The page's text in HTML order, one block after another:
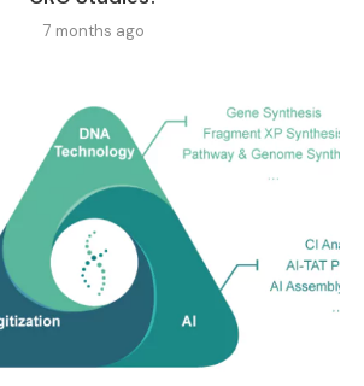
7 months ago